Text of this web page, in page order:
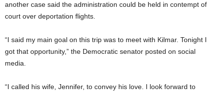
another case said the administration could be held in contempt of
court over deportation flights.
“I said my main goal on this trip was to meet with Kilmar. Tonight I
got that opportunity,” the Democratic senator posted on social
media.
“I called his wife, Jennifer, to convey his love. I look forward to